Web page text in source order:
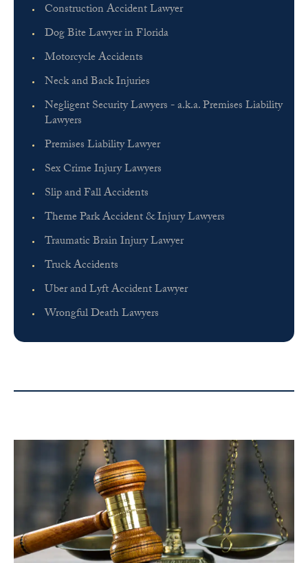
Construction Accident Lawyer
Dog Bite Lawyer in Florida
Motorcycle Accidents
Neck and Back Injuries
Negligent Security Lawyers - a.k.a. Premises Liability
Lawyers
Premises Liability Lawyer
Sex Crime Injury Lawyers
Slip and Fall Accidents
Theme Park Accident & Injury Lawyers
Traumatic Brain Injury Lawyer
Truck Accidents
Uber and Lyft Accident Lawyer
Wrongful Death Lawyers